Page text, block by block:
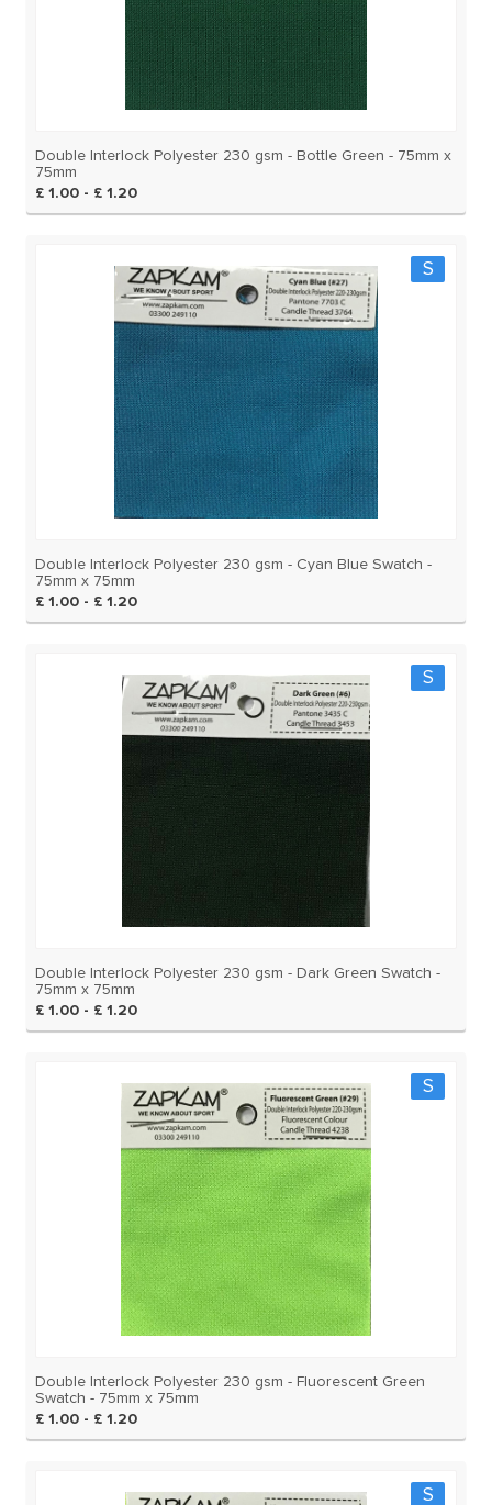
Double Interlock Polyester 230 gsm - Bottle Green - 75mm x
75mm
£ 1.00 - £ 1.20
S
Double Interlock Polyester 230 gsm - Cyan Blue Swatch -
75mm x 75mm
£ 1.00 - £ 1.20
S
Double Interlock Polyester 230 gsm - Dark Green Swatch -
75mm x 75mm
£ 1.00 - £ 1.20
S
Double Interlock Polyester 230 gsm - Fluorescent Green
Swatch - 75mm x 75mm
£ 1.00 - £ 1.20
S